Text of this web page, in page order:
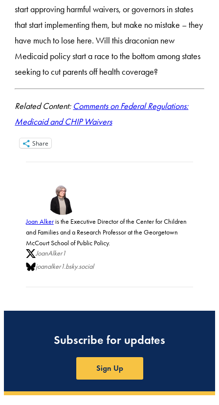
start approving harmful waivers, or governors in states
that start implementing them, but make no mistake – they
have much to lose here. Will this draconian new
Medicaid policy start a race to the bottom among states
seeking to cut parents off health coverage?
Related Content: Comments on Federal Regulations:
Medicaid and CHIP Waivers
Share
Joan Alkeris the Executive Director of the Center for Children
and Families and a Research Professor at the Georgetown
McCourt School of Public Policy.
JoanAlker1
joanalker1.bsky.social
Subscribe for updates
Sign Up